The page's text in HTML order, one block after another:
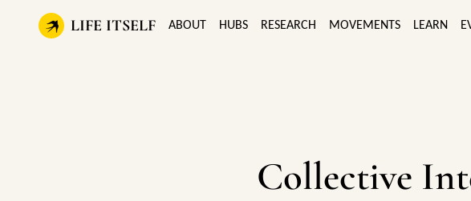
LIFE ITSELF ABOUT HUBS RESEARCH MOVEMENTS LEARN
Collective